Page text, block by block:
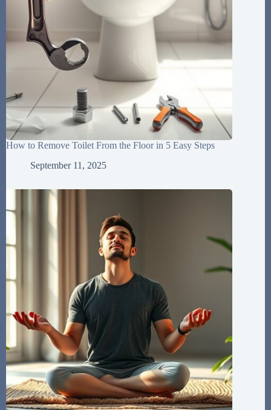
How to Remove Toilet From the Floor in 5 Easy Steps
September 11, 2025